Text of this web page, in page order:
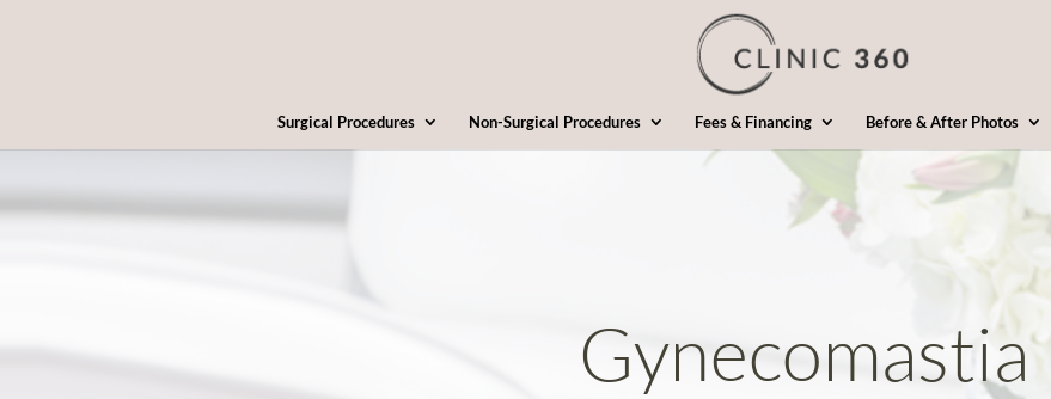
Surgical Procedures Non-Surgical Procedures Fees & Financing Before & After Photos
Gynecomastia